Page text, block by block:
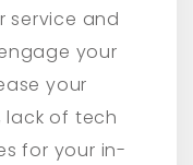
service and
your
your
lack of tech
for your in-